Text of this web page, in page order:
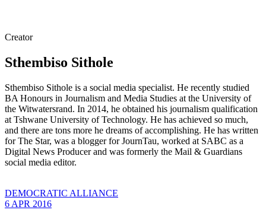
Creator
Sthembiso Sithole
Sthembiso Sithole is a social media specialist. He recently studied
BA Honours in Journalism and Media Studies at the University of
the Witwatersrand. In 2014, he obtained his journalism qualification
at Tshwane University of Technology. He has achieved so much,
and there are tons more he dreams of accomplishing. He has written
for The Star, was a blogger for JournTau, worked at SABC as a
Digital News Producer and was formerly the Mail & Guardians
social media editor.
DEMOCRATIC ALLIANCE
6 APR 2016